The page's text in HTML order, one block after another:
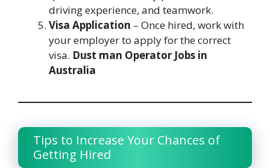
driving experience, and teamwork.
Visa Application – Once hired, work with
your employer to apply for the correct
visa. Dust man Operator Jobs in
Australia
Tips to Increase Your Chances of
Getting Hired